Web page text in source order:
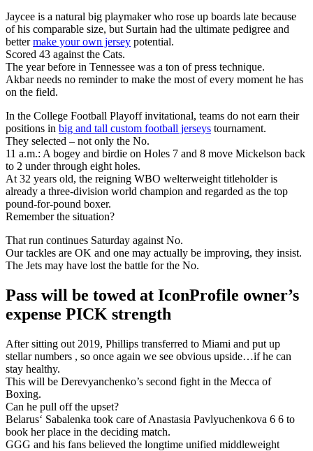
Jaycee is a natural big playmaker who rose up boards late because
of his comparable size, but Surtain had the ultimate pedigree and
bettermake your own jersey potential.
Scored 43 against the Cats.
The year before in Tennessee was a ton of press technique.
Akbar needs no reminder to make the most of every moment he has
on the field.
In the College Football Playoff invitational, teams do not earn their
positions in big and tall custom football jerseys tournament.
They selected – not only the No.
11 a.m.: A bogey and birdie on Holes 7 and 8 move Mickelson back
to 2 under through eight holes.
At 32 years old, the reigning WBO welterweight titleholder is
already a three-division world champion and regarded as the top
pound-for-pound boxer.
Remember the situation?
That run continues Saturday against No.
Our tackles are OK and one may actually be improving, they insist.
The Jets may have lost the battle for the No.
Pass will be towed at IconProfile owner’s
expense PICK strength
After sitting out 2019, Phillips transferred to Miami and put up
stellar numbers , so once again we see obvious upside…if he can
stay healthy.
This will be Derevyanchenko’s second fight in the Mecca of
Boxing.
Can he pull off the upset?
Belarus‘ Sabalenka took care of Anastasia Pavlyuchenkova 6 6 to
book her place in the deciding match.
GGG and his fans believed the longtime unified middleweight